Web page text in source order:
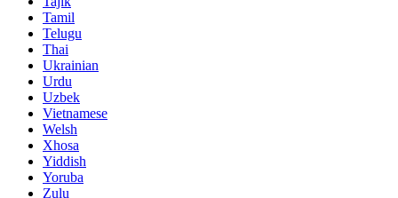
Tamil
Telugu
Thai
Ukrainian
Urdu
Uzbek
Vietnamese
Welsh
Xhosa
Yiddish
Yoruba
Zulu